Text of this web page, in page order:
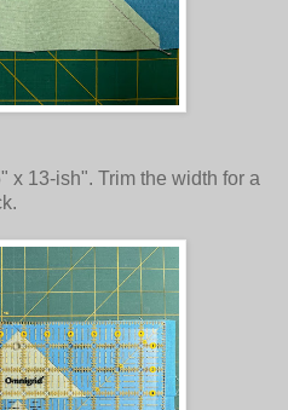
x 13-ish". Trim the width for a